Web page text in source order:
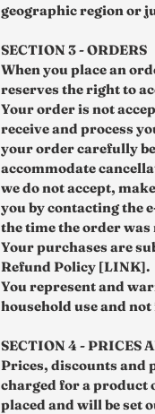
geographic region or
SECTION 3 - ORDERS
When you place an
reserves the right to
Your order is not
receive and process
your order carefully
accommodate
we do not accept,
you by contacting the
the time the order was
Your purchases are
Refund Policy [LINK].
You represent and
household use and
SECTION 4 - PRICES
Prices, discounts and
charged for a product
placed and will be set